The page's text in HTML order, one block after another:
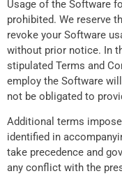
Usage of the Software
prohibited. We reserve
revoke your Software
without prior notice. In
stipulated Terms and
employ the Software
not be obligated to
Additional terms
identified in
take precedence and
any conflict with the